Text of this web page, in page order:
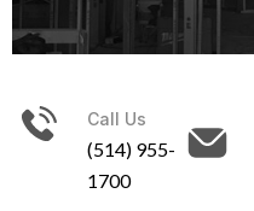
Call Us
(514) 955-
1700